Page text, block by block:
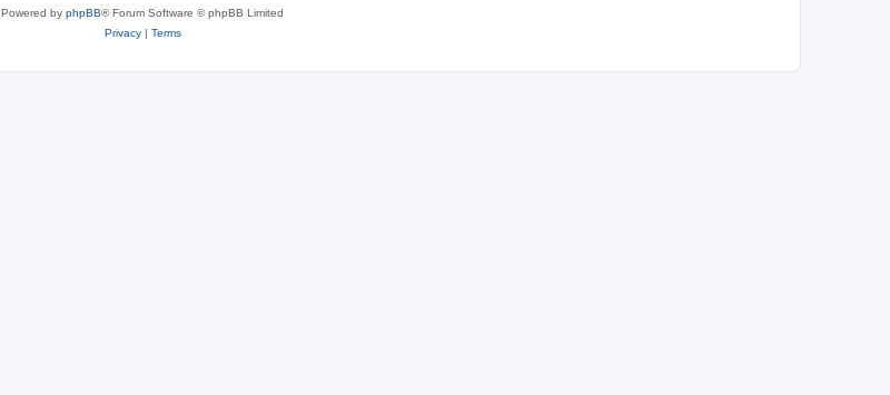
Powered by phpBB® Forum Software © phpBB Limited
Privacy| Terms